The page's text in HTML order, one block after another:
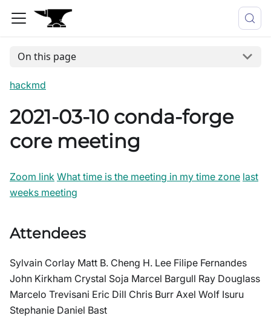
On this page
hackmd
2021-03-10 conda-forge
core meeting
Zoom link What time is the meeting in my time zone last
weeks meeting
Attendees
Sylvain Corlay Matt B. Cheng H. Lee Filipe Fernandes
John Kirkham Crystal Soja Marcel Bargull Ray Douglass
Marcelo Trevisani Eric Dill Chris Burr Axel Wolf Isuru
Stephanie Daniel Bast